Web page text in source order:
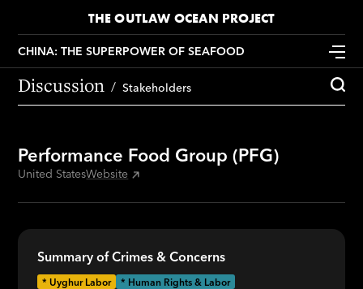
THE OUTLAW OCEAN PROJECT
CHINA: THE SUPERPOWER OF SEAFOOD
Discussion Stakeholders
Performance Food Group (PFG)
United StatesWebsite
Summary of Crimes & Concerns
*Uyghur Labor
* Human Rights & Labor